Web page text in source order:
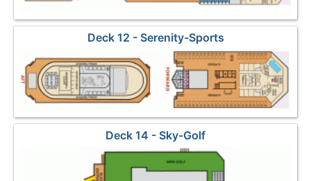
Deck 12 - Serenity-Sports
Deck 14 - Sky-Golf